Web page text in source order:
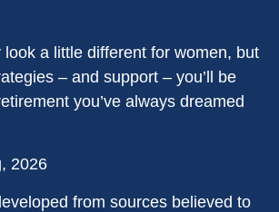
look a little different for women, but
– and support – you’ll be
you’ve always dreamed
2026
from sources believed to